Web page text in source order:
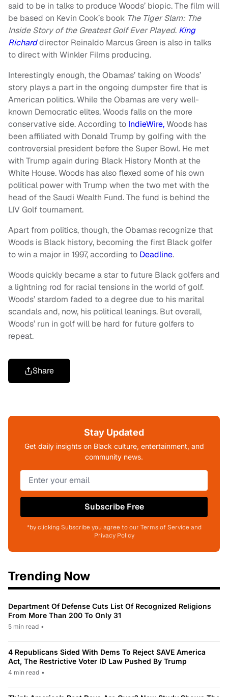
said to be in talks to produce Woods’ biopic. The film will
be based on Kevin Cook’s book The Tiger Slam: The
Inside Story of the Greatest Golf Ever Played. King
Richarddirector Reinaldo Marcus Green is also in talks
to direct with Winkler Films producing.
Interestingly enough, the Obamas’ taking on Woods’
story plays a part in the ongoing dumpster fire that is
American politics. While the Obamas are very well-
known Democratic elites, Woods falls on the more
conservative side. According to IndieWire,Woods has
been affiliated with Donald Trump by golfing with the
controversial president before the Super Bowl. He met
with Trump again during Black History Month at the
White House. Woods has also flexed some of his own
political power with Trump when the two met with the
head of the Saudi Wealth Fund. The fund is behind the
LIV Golf tournament.
Apart from politics, though, the Obamas recognize that
Woods is Black history, becoming the first Black golfer
to win a major in 1997, according to Deadline.
Woods quickly became a star to future Black golfers and
a lightning rod for racial tensions in the world of golf.
Woods’ stardom faded to a degree due to his marital
scandals and, now, his political leanings. But overall,
Woods’ run in golf will be hard for future golfers to
repeat.
Share
Stay Updated
Get daily insights on Black culture, entertainment, and
community news.
Subscribe Free
*by clicking Subscribe you agree to our Terms of Service and
Privacy Policy
Trending Now
Department Of Defense Cuts List Of Recognized Religions
From More Than 200 To Only 31
5 min read •
4 Republicans Sided With Dems To Reject SAVE America
Act, The Restrictive Voter ID Law Pushed By Trump
4 min read •